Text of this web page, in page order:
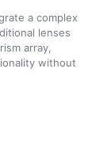
a complex
lenses
array,
without